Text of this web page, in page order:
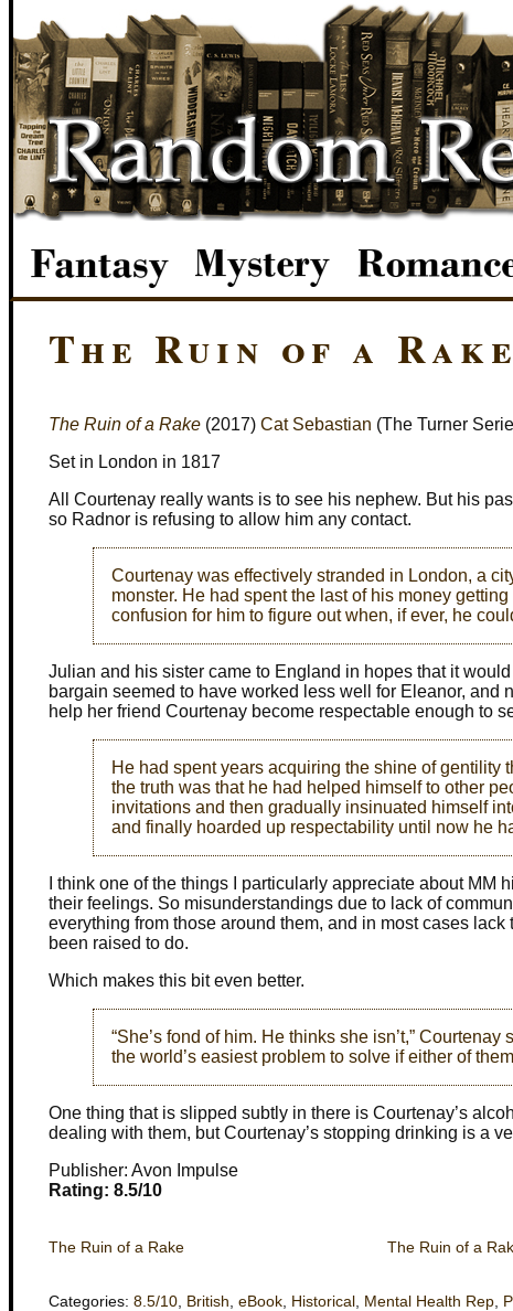
The Ruin of a Rake
The Ruin of a Rake (2017) Cat Sebastian (The Turner
Set in London in 1817
All Courtenay really wants is to see his nephew. But his
so Radnor is refusing to allow him any contact.
Courtenay was effectively stranded in London, a
monster. He had spent the last of his money
confusion for him to figure out when, if ever, he
Julian and his sister came to England in hopes that it
bargain seemed to have worked less well for Eleanor, and
help her friend Courtenay become respectable enough to
He had spent years acquiring the shine of gentility
the truth was that he had helped himself to other
invitations and then gradually insinuated himself
and finally hoarded up respectability until now he
I think one of the things I particularly appreciate about
their feelings. So misunderstandings due to lack of
everything from those around them, and in most cases
been raised to do.
Which makes this bit even better.
“She’s fond of him. He thinks she isn’t,”
the world’s easiest problem to solve if either of
One thing that is slipped subtly in there is Courtenay’s
dealing with them, but Courtenay’s stopping drinking is a
Publisher: Avon Impulse
Rating: 8.5/10
The Ruin of a Rake The Ruin of a
Categories: 8.5/10, British, eBook, Historical , Mental Health Rep,